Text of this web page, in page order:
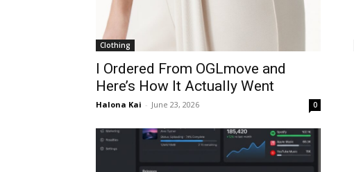
Clothing
I Ordered From OGLmove and
Here’s How It Actually Went
Halona Kai - June 23, 2026 0